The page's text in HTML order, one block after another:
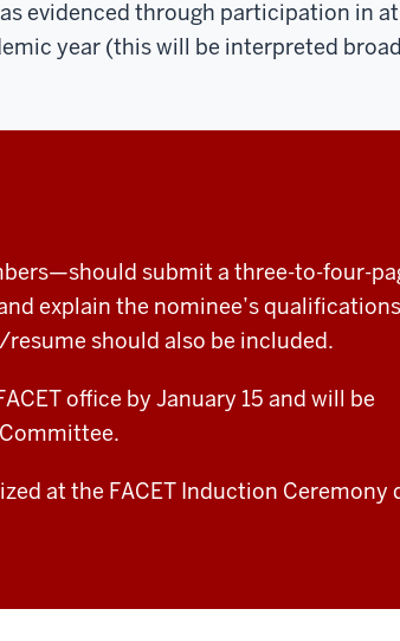
evidenced through participation in
year (this will be interpreted
submit a three-to-four-
explain the nominee’s
should also be included.
office by January 15 and will be
at the FACET Induction Ceremony